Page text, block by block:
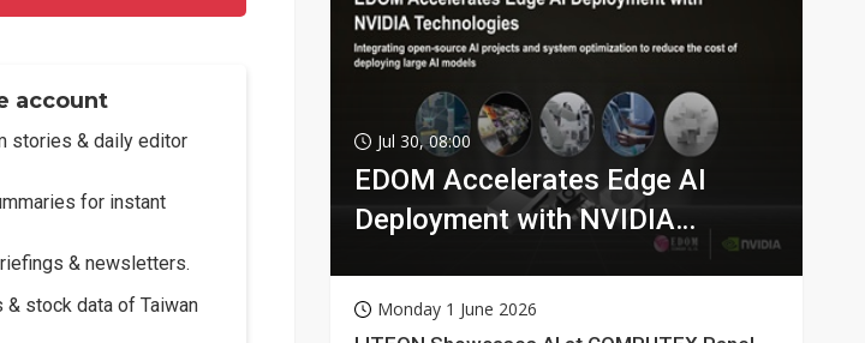
account
stories & daily editor
for instant
& newsletters.
& stock data of Taiwan
Jul 30, 08:00
EDOM Accelerates Edge AI
Deployment with NVIDIA
Monday 1 June 2026